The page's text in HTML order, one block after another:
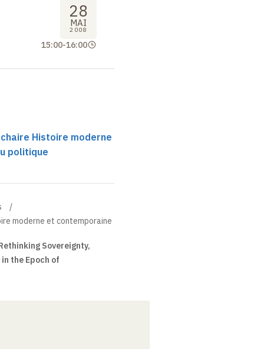
28
MAI
2008
15:00-16:00
Histoire moderne
politique
moderne et contemporaine
Sovereignty,
the Epoch of